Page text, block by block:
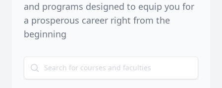
and programs designed to equip you for
a prosperous career right from the
beginning